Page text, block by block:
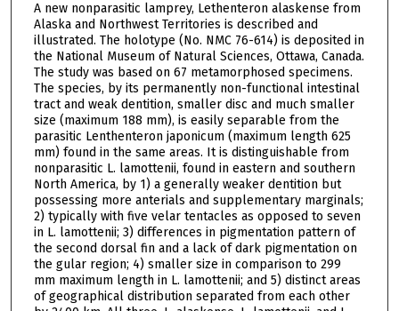
A new nonparasitic lamprey, Lethenteron alaskense from
Alaska and Northwest Territories is described and
illustrated. The holotype (No. NMC 76-614) is deposited in
the National Museum of Natural Sciences, Ottawa, Canada.
The study was based on 67 metamorphosed specimens.
The species, by its permanently non-functional intestinal
tract and weak dentition, smaller disc and much smaller
size (maximum 188 mm), is easily separable from the
parasitic Lenthenteron japonicum (maximum length 625
mm) found in the same areas. It is distinguishable from
nonparasitic L. lamottenii, found in eastern and southern
North America, by 1) a generally weaker dentition but
possessing more anterials and supplementary marginals;
2) typically with five velar tentacles as opposed to seven
in L. lamottenii; 3) differences in pigmentation pattern of
the second dorsal fin and a lack of dark pigmentation on
the gular region; 4) smaller size in comparison to 299
mm maximum length in L. lamottenii; and 5) distinct areas
of geographical distribution separated from each other